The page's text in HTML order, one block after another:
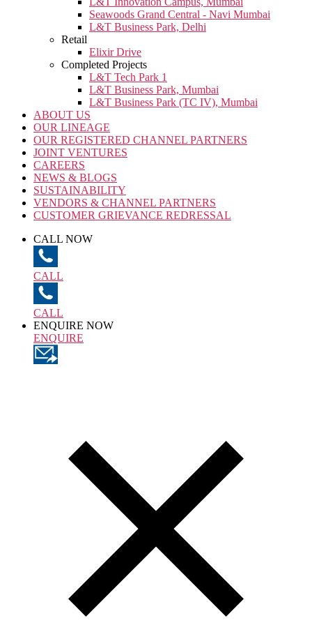
Seawoods Grand Central - Navi Mumbai
L&T Business Park, Delhi
Retail
Elixir Drive
Completed Projects
L&T Tech Park 1
L&T Business Park, Mumbai
L&T Business Park (TC IV), Mumbai
ABOUT US
OUR LINEAGE
OUR REGISTERED CHANNEL PARTNERS
JOINT VENTURES
CAREERS
NEWS & BLOGS
SUSTAINABILITY
VENDORS & CHANNEL PARTNERS
CUSTOMER GRIEVANCE REDRESSAL
CALL NOW
CALL
CALL
ENQUIRE NOW
ENQUIRE